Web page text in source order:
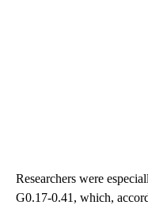
Researchers were
G0.17-0.41, which,